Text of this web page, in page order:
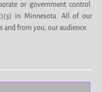
or government control.
in Minnesota. All of our
from you, our audience.